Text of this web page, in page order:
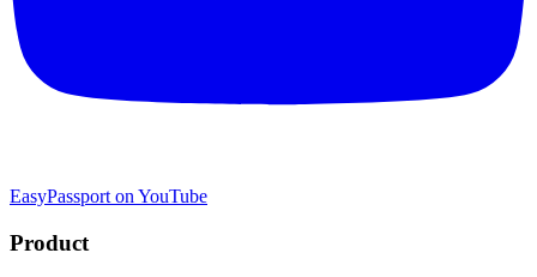
EasyPassport on YouTube
Product